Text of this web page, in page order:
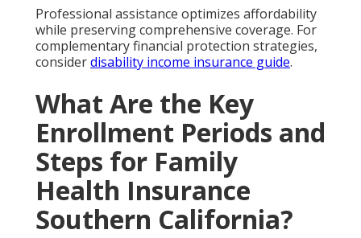
Professional assistance optimizes affordability
while preserving comprehensive coverage. For
complementary financial protection strategies,
considerdisability income insurance guide.
What Are the Key
Enrollment Periods and
Steps for Family
Health Insurance
Southern California?